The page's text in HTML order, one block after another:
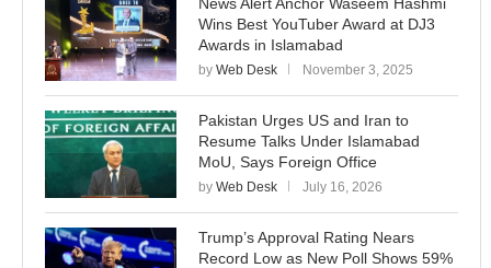
Wins Best YouTuber Award at DJ3
Awards in Islamabad
by Web Desk November 3, 2025
Pakistan Urges US and Iran to
Resume Talks Under Islamabad
MoU, Says Foreign Office
by Web Desk July 16, 2026
Trump’s Approval Rating Nears
Record Low as New Poll Shows 59%